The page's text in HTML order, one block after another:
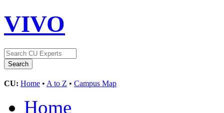
VIVO
CU: Home • A to Z • Campus Map
Home